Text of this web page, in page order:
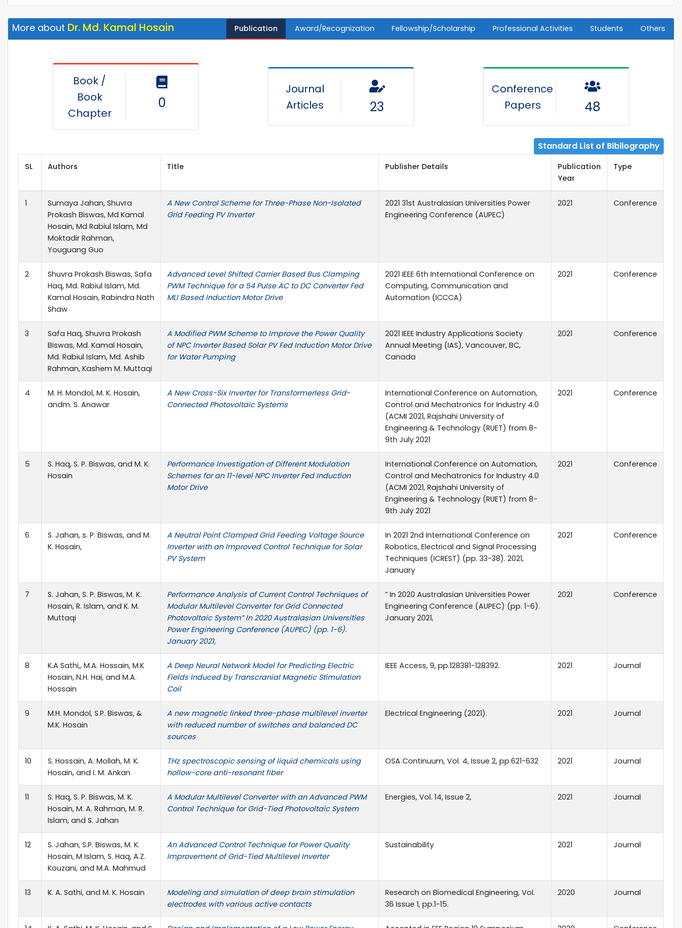
More about Dr. Md. Kamal Hosain Publication Award/Recognization Fellowship/Scholarship Professional Activities Students Others
Book /
Book
Chapter
0
Journal
Articles
23
Conference
Papers
48
Standard List of Bibliography
SL Authors Title Publisher Details
Publication
Year
Type
1
Sumaya Jahan, Shuvra
Prokash Biswas, Md Kamal
Hosain, Md Rabiul Islam, Md
Moktadir Rahman,
Youguang Guo
A New Control Scheme for Three-Phase Non-Isolated
Grid Feeding PV Inverter
2021 31st Australasian Universities Power
Engineering Conference (AUPEC)
2021 Conference
2
Shuvra Prokash Biswas, Safa
Haq, Md. Rabiul Islam, Md.
Kamal Hosain, Rabindra Nath
Shaw
Advanced Level Shifted Carrier Based Bus Clamping
PWM Technique for a 54 Pulse AC to DC Converter Fed
MLI Based Induction Motor Drive
2021 IEEE 6th International Conference on
Computing, Communication and
Automation (ICCCA)
2021 Conference
3
Safa Haq, Shuvra Prokash
Biswas, Md. Kamal Hosain,
Md. Rabiul Islam, Md. Ashib
Rahman, Kashem M. Muttaqi
A Modified PWM Scheme to Improve the Power Quality
of NPC Inverter Based Solar PV Fed Induction Motor Drive
for Water Pumping
2021 IEEE Industry Applications Society
Annual Meeting (IAS), Vancouver, BC,
Canada
2021 Conference
4
M. H. Mondol, M. K. Hosain,
andm. S. Anawar
A New Cross-Six Inverter for Transformerless Grid-
Connected Photovoltaic Systems
International Conference on Automation,
Control and Mechatronics for Industry 4.0
(ACMI 2021, Rajshahi University of
Engineering & Technology (RUET) from 8-
9th July 2021
2021 Conference
5
S. Haq, S. P. Biswas, and M. K.
Hosain
Performance Investigation of Different Modulation
Schemes for an 11-level NPC Inverter Fed Induction
Motor Drive
International Conference on Automation,
Control and Mechatronics for Industry 4.0
(ACMI 2021, Rajshahi University of
Engineering & Technology (RUET) from 8-
9th July 2021
2021 Conference
6
S. Jahan, s. P. Biswas, and M.
K. Hosain,
A Neutral Point Clamped Grid Feeding Voltage Source
Inverter with an Improved Control Technique for Solar
PV System
In 2021 2nd International Conference on
Robotics, Electrical and Signal Processing
Techniques (ICREST) (pp. 33-38). 2021,
January
2021 Conference
7
S. Jahan, S. P. Biswas, M. K.
Hosain, R. Islam, and K. M.
Muttaqi
Performance Analysis of Current Control Techniques of
Modular Multilevel Converter for Grid Connected
Photovoltaic System” In 2020 Australasian Universities
Power Engineering Conference (AUPEC) (pp. 1-6).
January 2021,
” In 2020 Australasian Universities Power
Engineering Conference (AUPEC) (pp. 1-6).
January 2021,
2021 Conference
8
K.A Sathi,, M.A. Hossain, M.K
Hosain, N.H. Hai, and M.A.
Hossain
A Deep Neural Network Model for Predicting Electric
Fields Induced by Transcranial Magnetic Stimulation
Coil
IEEE Access, 9, pp.128381-128392. 2021 Journal
9
M.H. Mondol, S.P. Biswas, &
M.K. Hosain
A new magnetic linked three-phase multilevel inverter
with reduced number of switches and balanced DC
sources
Electrical Engineering (2021). 2021 Journal
10
S. Hossain, A. Mollah, M. K.
Hosain, and I. M. Ankan
THz spectroscopic sensing of liquid chemicals using
hollow-core anti-resonant fiber
OSA Continuum, Vol. 4, Issue 2, pp.621-632 2021 Journal
11
S. Haq, S. P. Biswas, M. K.
Hosain, M. A. Rahman, M. R.
Islam, and S. Jahan
A Modular Multilevel Converter with an Advanced PWM
Control Technique for Grid-Tied Photovoltaic System
Energies, Vol. 14, Issue 2, 2021 Journal
12
S. Jahan, S.P. Biswas, M. K.
Hosain, M Islam, S. Haq, A.Z.
Kouzani, and M.A. Mahmud
An Advanced Control Technique for Power Quality
Improvement of Grid-Tied Multilevel Inverter
Sustainability 2021 Journal
13 K. A. Sathi, and M. K. Hosain
Modeling and simulation of deep brain stimulation
electrodes with various active contacts
Research on Biomedical Engineering, Vol.
36 Issue 1, pp.1-15.
2020 Journal